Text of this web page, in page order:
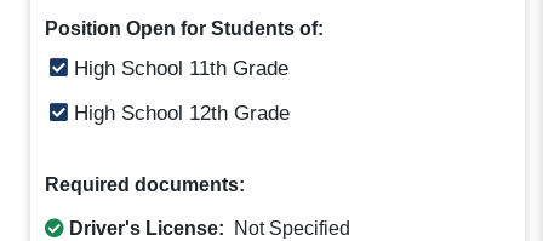
Position Open for Students of:
High School 11th Grade
High School 12th Grade
Required documents:
Driver's License: Not Specified